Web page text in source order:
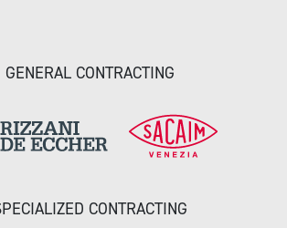
GENERAL CONTRACTING
CONTRACTING